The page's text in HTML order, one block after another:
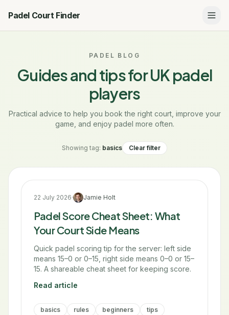
Padel Court Finder
PADEL BLOG
Guides and tips for UK padel
players
Practical advice to help you book the right court, improve your
game, and enjoy padel more often.
Showing tag: basics Clear filter
22 July 2026· Jamie Holt
Padel Score Cheat Sheet: What
Your Court Side Means
Quick padel scoring tip for the server: left side
means 15–0 or 0–15, right side means 0–0 or 15–
15. A shareable cheat sheet for keeping score.
Read article
basics rules beginners tips